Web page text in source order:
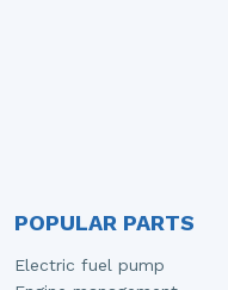
POPULAR PARTS
Electric fuel pump